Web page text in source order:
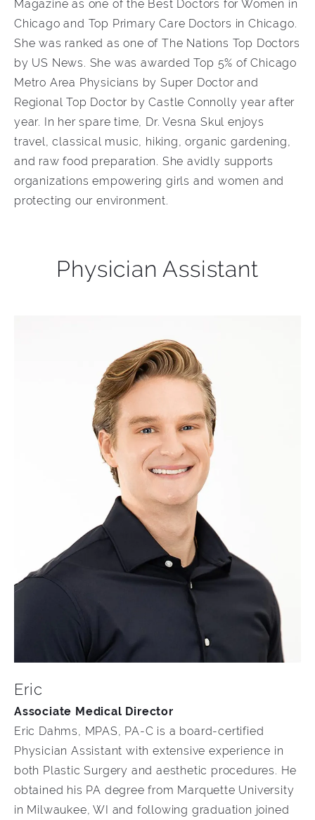
Magazine as one of the Best Doctors for Women in
Chicago and Top Primary Care Doctors in Chicago.
She was ranked as one of The Nations Top Doctors
by US News. She was awarded Top 5% of Chicago
Metro Area Physicians by Super Doctor and
Regional Top Doctor by Castle Connolly year after
year. In her spare time, Dr. Vesna Skul enjoys
travel, classical music, hiking, organic gardening,
and raw food preparation. She avidly supports
organizations empowering girls and women and
protecting our environment.
Physician Assistant
Eric
Associate Medical Director
Eric Dahms, MPAS, PA-C is a board-certified
Physician Assistant with extensive experience in
both Plastic Surgery and aesthetic procedures. He
obtained his PA degree from Marquette University
in Milwaukee, WI and following graduation joined